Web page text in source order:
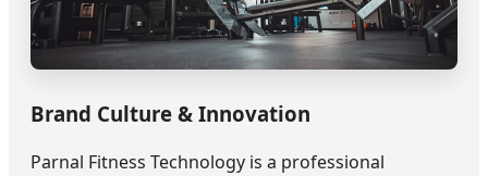
Brand Culture & Innovation
Parnal Fitness Technology is a professional